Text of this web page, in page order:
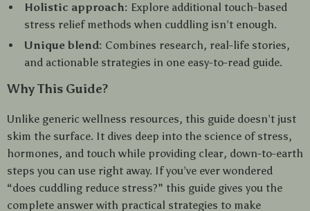
Holistic approach: Explore additional touch-based
stress relief methods when cuddling isn’t enough.
Unique blend: Combines research, real-life stories,
and actionable strategies in one easy-to-read guide.
Why This Guide?
Unlike generic wellness resources, this guide doesn’t just
skim the surface. It dives deep into the science of stress,
hormones, and touch while providing clear, down-to-earth
steps you can use right away. If you’ve ever wondered
“does cuddling reduce stress?” this guide gives you the
complete answer with practical strategies to make